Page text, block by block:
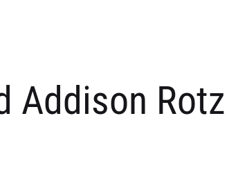
Addison Rotz